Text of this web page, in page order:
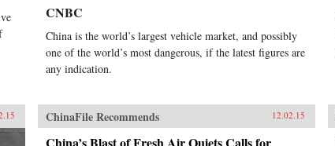
CNBC
China is the world’s largest vehicle market, and possibly
one of the world’s most dangerous, if the latest figures are
any indication.
ChinaFile Recommends 12.02.15
China’s Blast of Fresh Air Quiets Calls for